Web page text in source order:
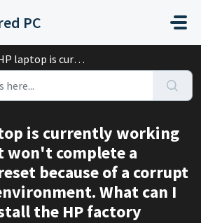
PC
is currently working fine, but it won't ...
is currently working
won't complete a
because of a corrupt
What can I
the HP factory